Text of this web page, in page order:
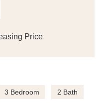
Price
3 Bedroom 2 Bath